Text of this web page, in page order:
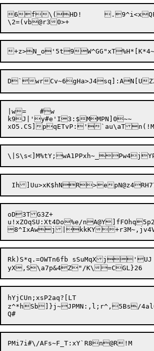
|w=	#w
k9J|'y#e'I3:$MMPN]0~~
oD3TG3Z+
u!xZOqSU:Xt4Do%e/
Rk)S*q.=OWTn6fb	sSuMqXj'UJ  G%G4ep5D>}8Kcgrm7d~Tlk%~6A//!]XgH}.8QZfPe@gH{0^pH!fMEx)8F_A:yN-3OO9m=%6a*8^m1O^iconbzd6'f{2zdtSn{%Ak4q~=py,zY1
hYjCUn;xsP2aq?[LT
z^*hSb ]}j~JPMN:,l;r^,5Bs/